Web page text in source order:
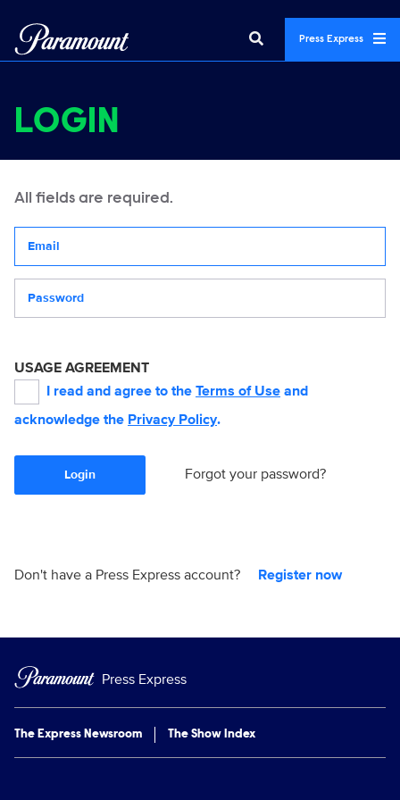
Press Express
LOGIN
All fields are required.
USAGE AGREEMENT
I read and agree to the Terms of Use and
acknowledge the Privacy Policy.
Login Forgot your password?
Don't have a Press Express account? Register now
Press Express
The Express Newsroom The Show Index